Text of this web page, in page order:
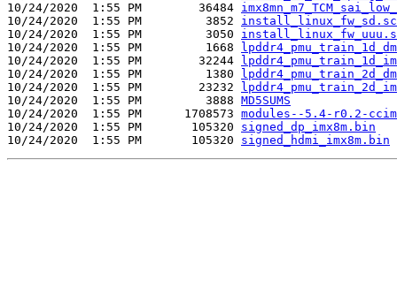
10/24/2020  1:55 PM        36484
10/24/2020  1:55 PM         3852
10/24/2020  1:55 PM         3050
10/24/2020  1:55 PM         1668
10/24/2020  1:55 PM        32244
10/24/2020  1:55 PM         1380
10/24/2020  1:55 PM        23232
10/24/2020  1:55 PM         3888 MD5SUMS
10/24/2020  1:55 PM      1708573 modules--5.4-r0.2-
10/24/2020  1:55 PM       105320 signed_dp_imx8m.bin
10/24/2020  1:55 PM       105320 signed_hdmi_imx8m.bin